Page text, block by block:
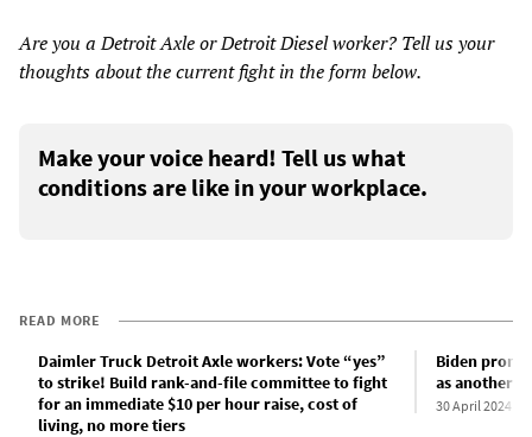
Are you a Detroit Axle or Detroit Diesel worker? Tell us your
thoughts about the current fight in the form below.
Make your voice heard! Tell us what
conditions are like in your workplace.
READ MORE
Daimler Truck Detroit Axle workers: Vote “yes”
to strike! Build rank-and-file committee to fight
for an immediate $10 per hour raise, cost of
living, no more tiers
Biden
as another
30 April 2024